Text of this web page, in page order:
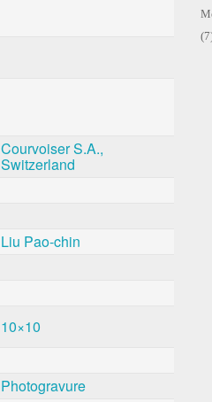
Courvoiser S.A.,
Switzerland
Liu Pao-chin
10×10
Photogravure